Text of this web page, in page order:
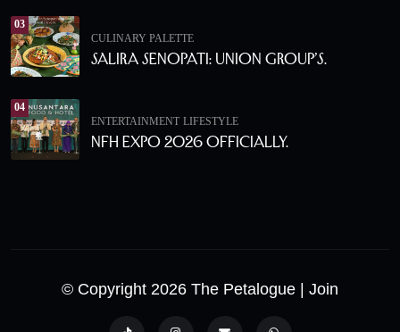
03
CULINARY PALETTE
Salira Senopati: Union Group’s.
04
ENTERTAINMENT LIFESTYLE
NFH Expo 2026 Officially.
© Copyright 2026 The Petalogue | Join